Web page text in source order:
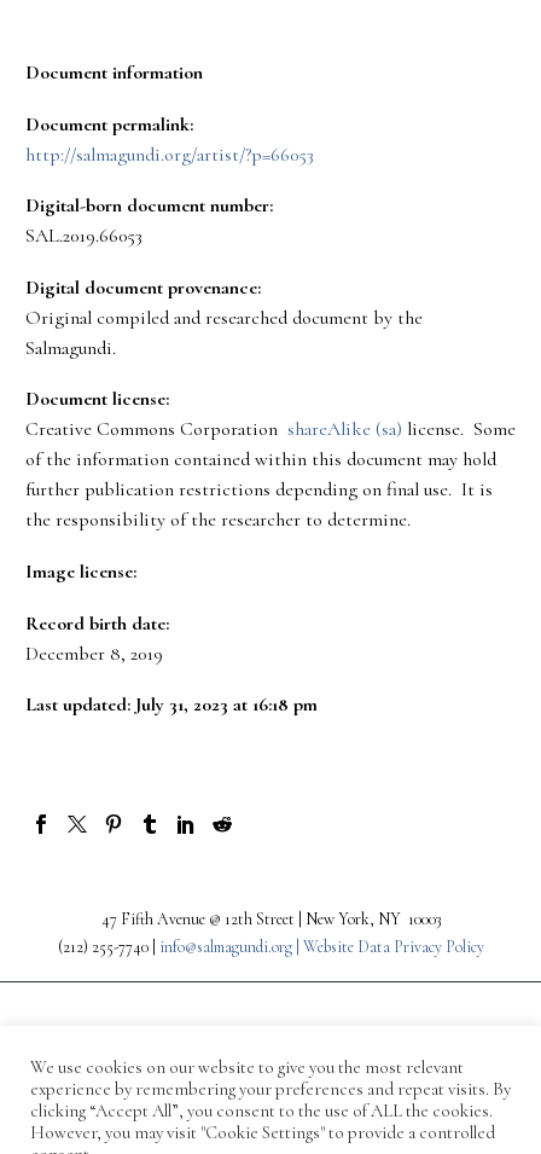
Document information
Document permalink:
http://salmagundi.org/artist/?p=66053
Digital-born document number:
SAL.2019.66053
Digital document provenance:
Original compiled and researched document by the
Salmagundi.
Document license:
Creative Commons Corporation shareAlike (sa) license. Some
of the information contained within this document may hold
further publication restrictions depending on final use. It is
the responsibility of the researcher to determine.
Image license:
Record birth date:
December 8, 2019
Last updated: July 31, 2023 at 16:18 pm
47 Fifth Avenue @ 12th Street | New York, NY 10003
(212) 255-7740 | info@salmagundi.org | Website Data Privacy Policy
We use cookies on our website to give you the most relevant
experience by remembering your preferences and repeat visits. By
clicking “Accept All”, you consent to the use of ALL the cookies.
However, you may visit "Cookie Settings" to provide a controlled